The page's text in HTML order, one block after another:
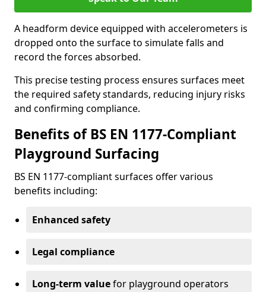
A headform device equipped with accelerometers is
dropped onto the surface to simulate falls and
record the forces absorbed.
This precise testing process ensures surfaces meet
the required safety standards, reducing injury risks
and confirming compliance.
Benefits of BS EN 1177-Compliant
Playground Surfacing
BS EN 1177-compliant surfaces offer various
benefits including:
Enhanced safety
Legal compliance
Long-term valuefor playground operators